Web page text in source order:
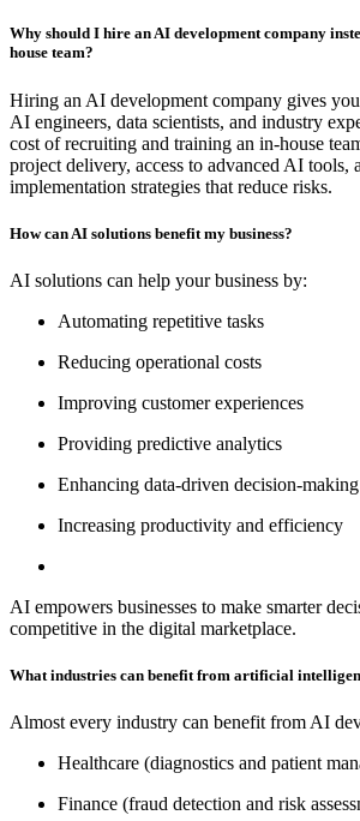
Why should I hire an AI development company
house team?
Hiring an AI development company gives you
AI engineers, data scientists, and industry
cost of recruiting and training an in-house
project delivery, access to advanced AI tools,
implementation strategies that reduce risks.
How can AI solutions benefit my business?
AI solutions can help your business by:
Automating repetitive tasks
Reducing operational costs
Improving customer experiences
Providing predictive analytics
Enhancing data-driven decision-making
Increasing productivity and efficiency
AI empowers businesses to make smarter
competitive in the digital marketplace.
What industries can benefit from artificial
Almost every industry can benefit from AI
Healthcare (diagnostics and patient
Finance (fraud detection and risk